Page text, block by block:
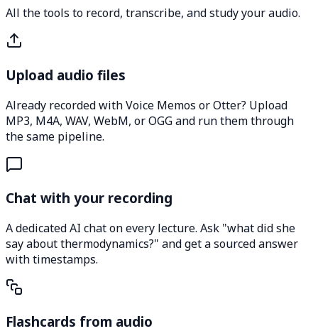
All the tools to record, transcribe, and study your audio.
Upload audio files
Already recorded with Voice Memos or Otter? Upload
MP3, M4A, WAV, WebM, or OGG and run them through
the same pipeline.
Chat with your recording
A dedicated AI chat on every lecture. Ask "what did she
say about thermodynamics?" and get a sourced answer
with timestamps.
Flashcards from audio